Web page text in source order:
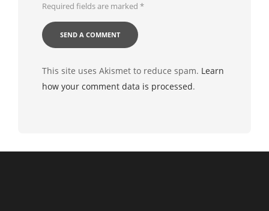
Required fields are marked *
This site uses Akismet to reduce spam. Learn
how your comment data is processed.